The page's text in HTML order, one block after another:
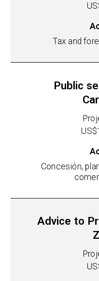
Tax and
Public
Concesión,
Advice to